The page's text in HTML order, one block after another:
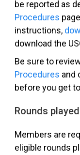
be reported as
Procedures
instructions,
download the
Be sure to
Procedures and
before you get
Rounds
Members are
eligible rounds